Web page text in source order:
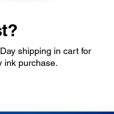
shipping in cart for
ink purchase.